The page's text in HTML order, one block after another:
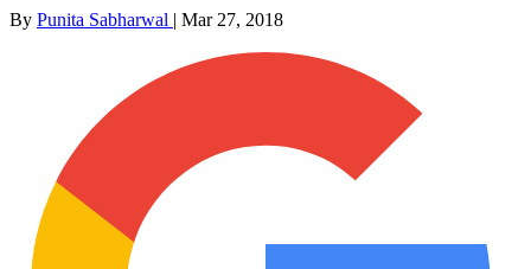
By Punita Sabharwal | Mar 27, 2018